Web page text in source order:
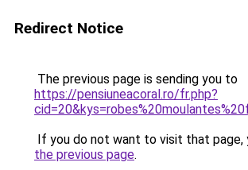
Redirect Notice
The previous page is sending you to
https://pensiuneacoral.ro/fr.php?
If you do not want to visit that page,
the previous page.